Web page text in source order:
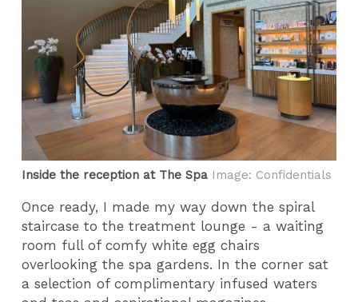
Inside the reception at The Spa Image: Confidentials
Once ready, I made my way down the spiral
staircase to the treatment lounge - a waiting
room full of comfy white egg chairs
overlooking the spa gardens. In the corner sat
a selection of complimentary infused waters